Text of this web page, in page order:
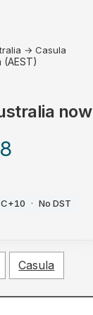
→ Casula
(AEST)
now
· No DST
Casula